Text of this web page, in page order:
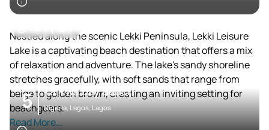
Nestled along the scenic Lekki Peninsula, Lekki Leisure
Lake is a captivating beach destination that offers a mix
of relaxation and adventure. The lake's sandy shoreline
stretches gracefully, with soft sands that range from
beige to golden brown, creating an inviting setting for
beachgoers.
Read More...
5 Tarkwa Bay Beach
Nigeria, Lagos, Lagos